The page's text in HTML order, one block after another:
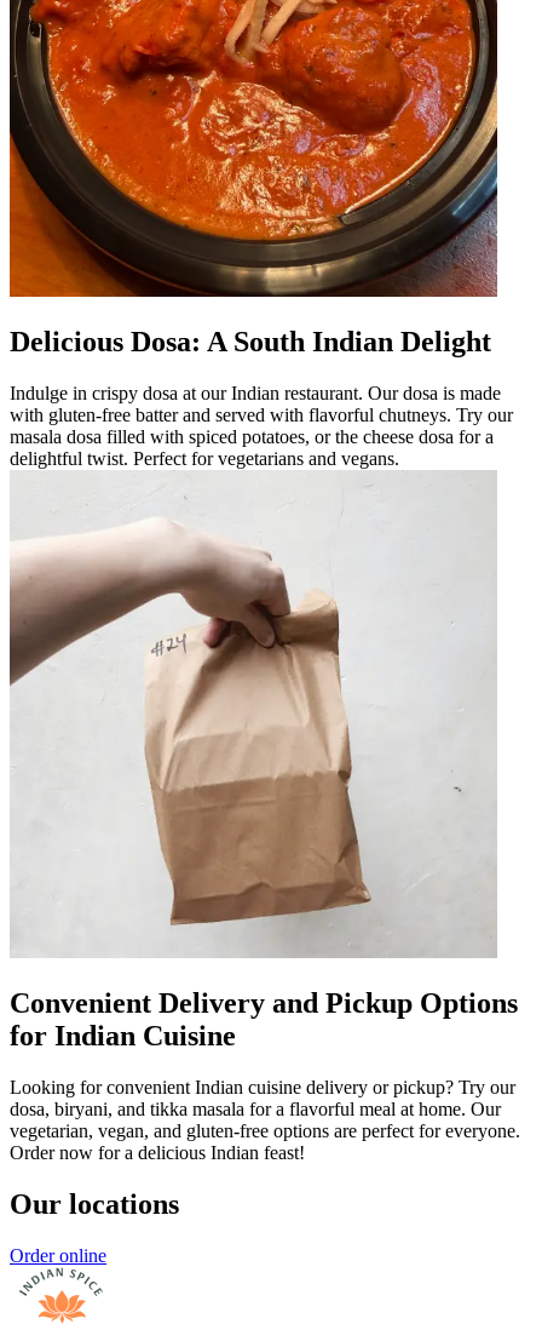
Delicious Dosa: A South Indian Delight
Indulge in crispy dosa at our Indian restaurant. Our dosa is made
with gluten-free batter and served with flavorful chutneys. Try our
masala dosa filled with spiced potatoes, or the cheese dosa for a
delightful twist. Perfect for vegetarians and vegans.
Convenient Delivery and Pickup Options
for Indian Cuisine
Looking for convenient Indian cuisine delivery or pickup? Try our
dosa, biryani, and tikka masala for a flavorful meal at home. Our
vegetarian, vegan, and gluten-free options are perfect for everyone.
Order now for a delicious Indian feast!
Our locations
Order online